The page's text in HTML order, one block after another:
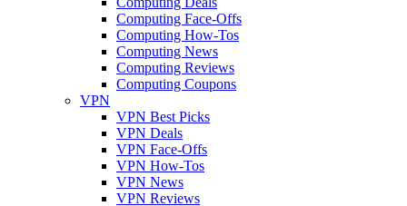
Computing Face-Offs
Computing How-Tos
Computing News
Computing Reviews
Computing Coupons
VPN
VPN Best Picks
VPN Deals
VPN Face-Offs
VPN How-Tos
VPN News
VPN Reviews